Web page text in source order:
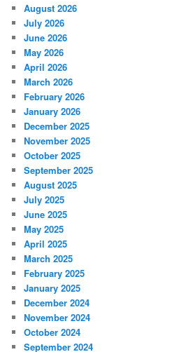
August 2026
July 2026
June 2026
May 2026
April 2026
March 2026
February 2026
January 2026
December 2025
November 2025
October 2025
September 2025
August 2025
July 2025
June 2025
May 2025
April 2025
March 2025
February 2025
January 2025
December 2024
November 2024
October 2024
September 2024